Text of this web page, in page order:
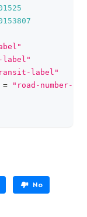
label"
label"
=
"road-number-
No